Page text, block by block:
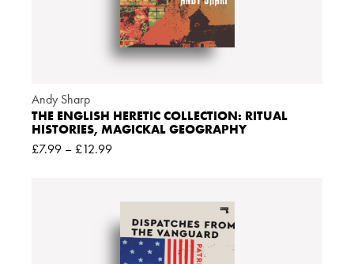
Andy Sharp
THE ENGLISH HERETIC COLLECTION: RITUAL
HISTORIES, MAGICKAL GEOGRAPHY
£7.99 – £12.99